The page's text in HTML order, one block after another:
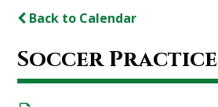
Back to Calendar
Soccer Practice